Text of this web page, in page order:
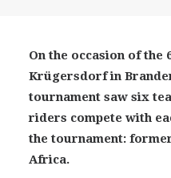
On the occasion of the
Krügersdorf in
tournament saw six
riders compete with
the tournament:
Africa.